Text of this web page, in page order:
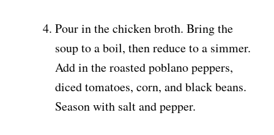
Pour in the chicken broth. Bring the
soup to a boil, then reduce to a simmer.
Add in the roasted poblano peppers,
diced tomatoes, corn, and black beans.
Season with salt and pepper.